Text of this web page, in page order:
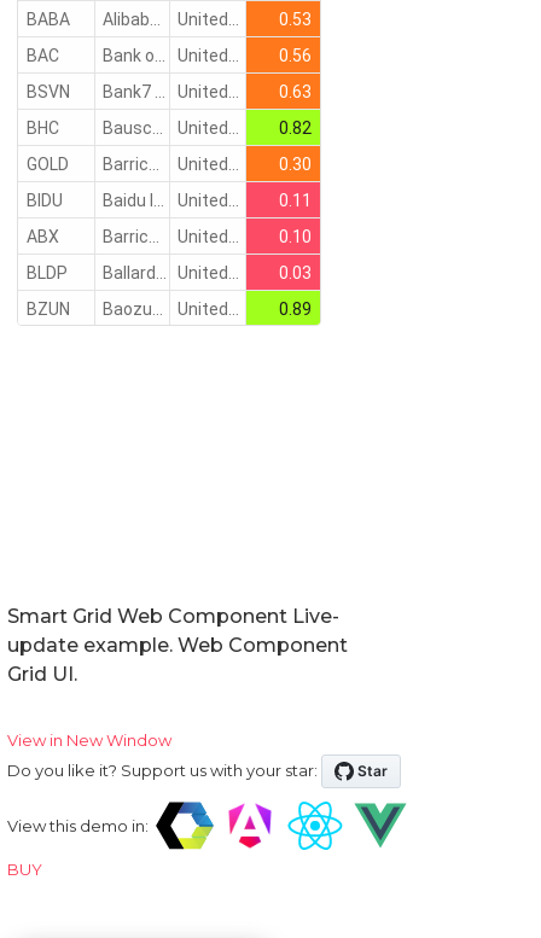
Smart Grid Web Component Live-
update example. Web Component
Grid UI.
View in New Window
Do you like it? Support us with your star:
View this demo in:
BUY